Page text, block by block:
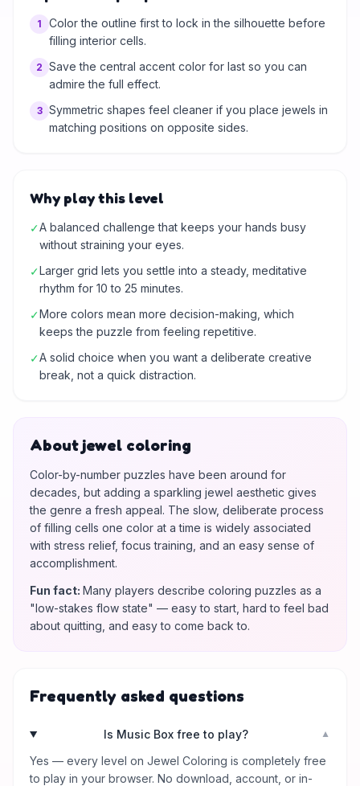
1
Color the outline first to lock in the silhouette before
filling interior cells.
2 Save the central accent color for last so you can
admire the full effect.
3 Symmetric shapes feel cleaner if you place jewels in
matching positions on opposite sides.
Why play this level
✓A balanced challenge that keeps your hands busy
without straining your eyes.
✓Larger grid lets you settle into a steady, meditative
rhythm for 10 to 25 minutes.
✓More colors mean more decision-making, which
keeps the puzzle from feeling repetitive.
✓A solid choice when you want a deliberate creative
break, not a quick distraction.
About jewel coloring
Color-by-number puzzles have been around for
decades, but adding a sparkling jewel aesthetic gives
the genre a fresh appeal. The slow, deliberate process
of filling cells one color at a time is widely associated
with stress relief, focus training, and an easy sense of
accomplishment.
Fun fact: Many players describe coloring puzzles as a
"low-stakes flow state" — easy to start, hard to feel bad
about quitting, and easy to come back to.
Frequently asked questions
Is Music Box free to play? ▼
Yes — every level on Jewel Coloring is completely free
to play in your browser. No download, account, or in-